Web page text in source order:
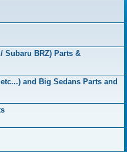
Subaru BRZ) Parts &
and Big Sedans Parts and